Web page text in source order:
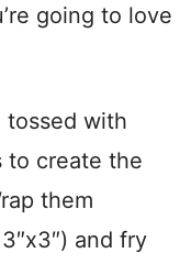
going to love
tossed with
to create the
them
and fry